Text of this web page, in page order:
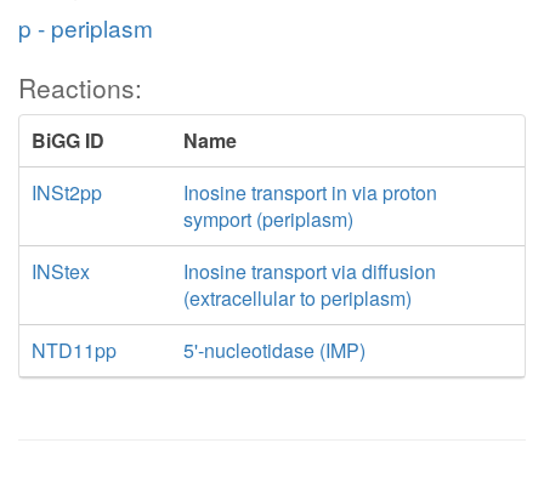
p - periplasm
Reactions:
BiGG ID
Name
INSt2pp
Inosine transport in via proton
symport (periplasm)
INStex
Inosine transport via diffusion
(extracellular to periplasm)
NTD11pp
5'-nucleotidase (IMP)